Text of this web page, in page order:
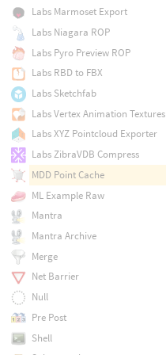
Labs Marmoset Export
Labs Niagara ROP
Labs Pyro Preview ROP
Labs RBD to FBX
Labs Sketchfab
Labs Vertex Animation Textures
Labs XYZ Pointcloud Exporter
Labs ZibraVDB Compress
MDD Point Cache
ML Example Raw
Mantra
Mantra Archive
Merge
Net Barrier
Null
Pre Post
Shell